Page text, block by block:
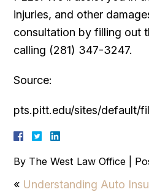
injuries, and other
consultation by filling out
calling (281) 347-3247.
Source:
pts.pitt.edu/sites/default/
By The West Law Office
« Understanding Auto